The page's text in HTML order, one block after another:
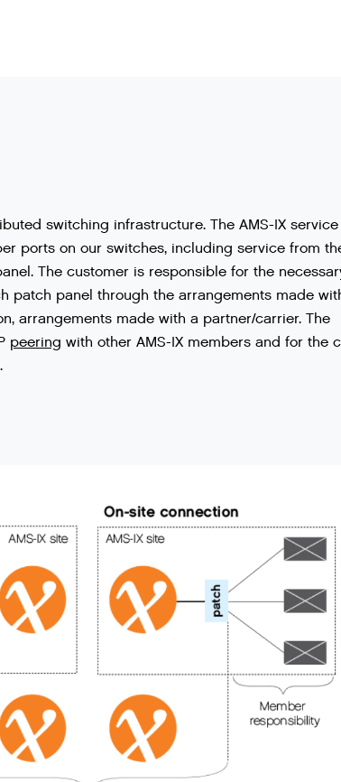
switching infrastructure. The AMS-IX service
ports on our switches, including service from
. The customer is responsible for the
patch panel through the arrangements made
, arrangements made with a partner/carrier. The
peering with other AMS-IX members and for the
.